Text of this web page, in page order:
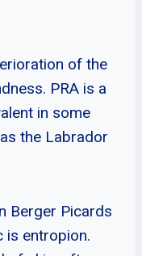
of the
PRA is a
in some
the Labrador
Berger Picards
is entropion.